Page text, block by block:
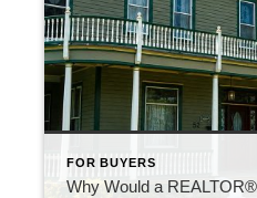
FOR BUYERS
Why Would a